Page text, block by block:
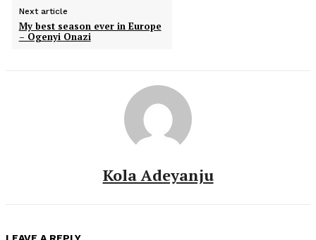
Next article
My best season ever in Europe
– Ogenyi Onazi
Kola Adeyanju